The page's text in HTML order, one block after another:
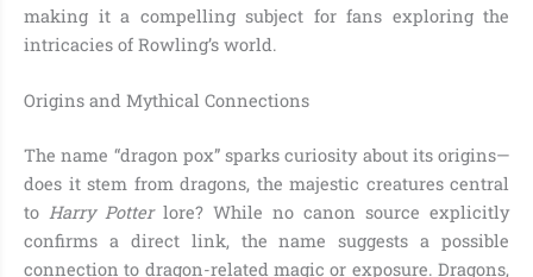
making it a compelling subject for fans exploring the
intricacies of Rowling’s world.
Origins and Mythical Connections
The name “dragon pox” sparks curiosity about its origins—
does it stem from dragons, the majestic creatures central
to Harry Potterlore? While no canon source explicitly
confirms a direct link, the name suggests a possible
connection to dragon-related magic or exposure. Dragons,